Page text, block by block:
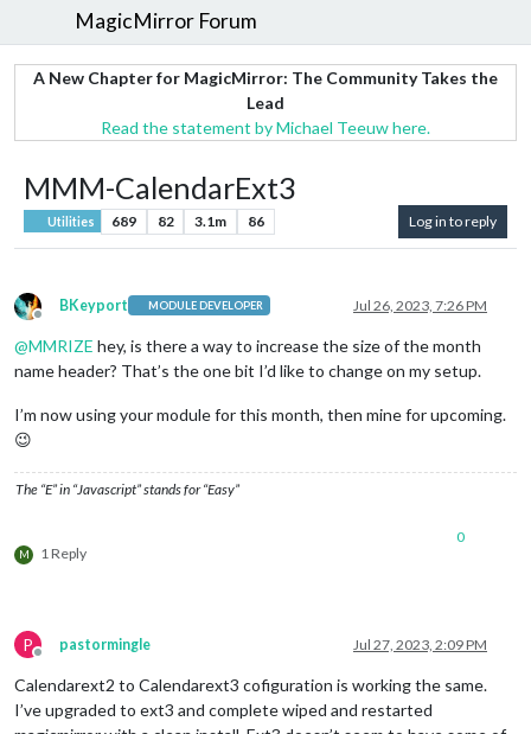
MagicMirror Forum
A New Chapter for MagicMirror: The Community Takes the
Lead
Read the statement by Michael Teeuw here.
MMM-CalendarExt3
Utilities 689 82 3.1m 86 Log in to reply
Offline
BKeyport MODULE DEVELOPER Jul 26, 2023, 7:26 PM
@MMRIZE hey, is there a way to increase the size of the month
name header? That’s the one bit I’d like to change on my setup.
I’m now using your module for this month, then mine for upcoming.
😉
The “E” in “Javascript” stands for “Easy”
M 1 Reply
0
P
Offline
pastormingle Jul 27, 2023, 2:09 PM
Calendarext2 to Calendarext3 cofiguration is working the same.
I’ve upgraded to ext3 and complete wiped and restarted